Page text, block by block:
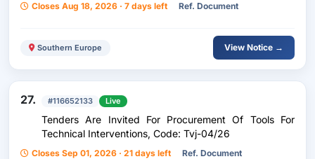
Closes Aug 18, 2026 · 7 days left Ref. Document
Southern Europe View Notice →
27. #116652133 Live
Tenders Are Invited For Procurement Of Tools For
Technical Interventions, Code: Tvj-04/26
Closes Sep 01, 2026 · 21 days left Ref. Document